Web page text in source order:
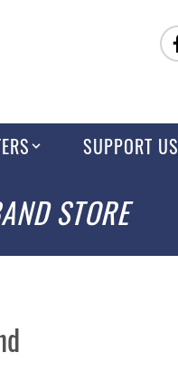
SUPPORT US
STORE